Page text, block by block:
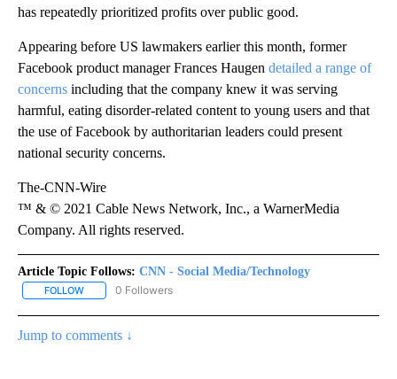
has repeatedly prioritized profits over public good.
Appearing before US lawmakers earlier this month, former
Facebook product manager Frances Haugen detailed a range of
concerns including that the company knew it was serving
harmful, eating disorder-related content to young users and that
the use of Facebook by authoritarian leaders could present
national security concerns.
The-CNN-Wire
™ & © 2021 Cable News Network, Inc., a WarnerMedia
Company. All rights reserved.
Article Topic Follows: CNN - Social Media/Technology
FOLLOW FOLLOW "CNN - SOCIAL MEDIA/TECHNOLOGY" TO RECEIVE
0 Followers
Jump to comments ↓